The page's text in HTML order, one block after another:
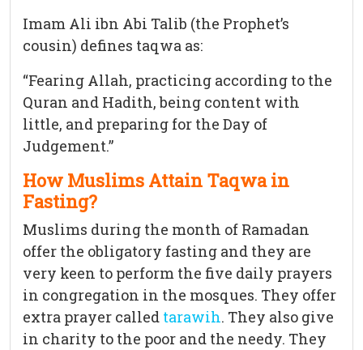
Imam Ali ibn Abi Talib (the Prophet’s
cousin) defines taqwa as:
“Fearing Allah, practicing according to the
Quran and Hadith, being content with
little, and preparing for the Day of
Judgement.”
How Muslims Attain Taqwa in
Fasting?
Muslims during the month of Ramadan
offer the obligatory fasting and they are
very keen to perform the five daily prayers
in congregation in the mosques. They offer
extra prayer called tarawih. They also give
in charity to the poor and the needy. They